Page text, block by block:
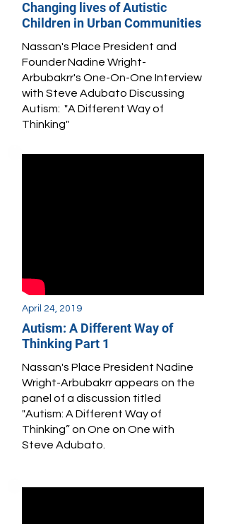
Changing lives of Autistic
Children in Urban Communities
Nassan's Place President and
Founder Nadine Wright-
Arbubakrr's One-On-One Interview
with Steve Adubato Discussing
Autism: "A Different Way of
Thinking"
April 24, 2019
Autism: A Different Way of
Thinking Part 1
Nassan's Place President Nadine
Wright-Arbubakrr appears on the
panel of a discussion titled
"Autism: A Different Way of
Thinking” on One on One with
Steve Adubato.